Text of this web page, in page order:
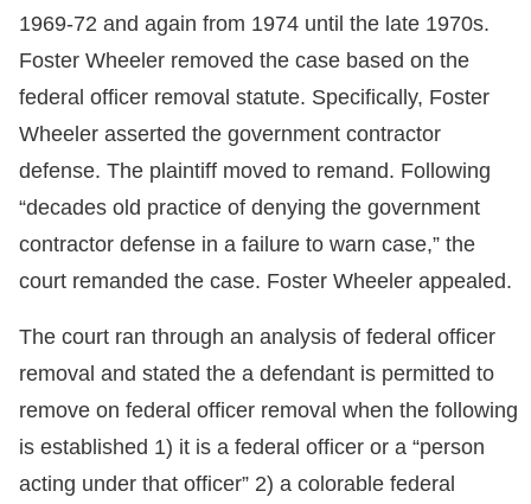
1969-72 and again from 1974 until the late 1970s.
Foster Wheeler removed the case based on the
federal officer removal statute. Specifically, Foster
Wheeler asserted the government contractor
defense. The plaintiff moved to remand. Following
“decades old practice of denying the government
contractor defense in a failure to warn case,” the
court remanded the case. Foster Wheeler appealed.
The court ran through an analysis of federal officer
removal and stated the a defendant is permitted to
remove on federal officer removal when the following
is established 1) it is a federal officer or a “person
acting under that officer” 2) a colorable federal